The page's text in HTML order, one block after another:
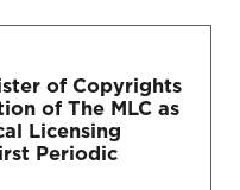
of Copyrights
of The MLC as
Licensing
Periodic